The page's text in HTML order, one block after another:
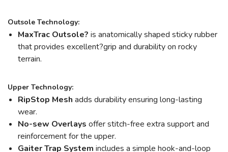
Outsole Technology:
MaxTrac Outsole? is anatomically shaped sticky rubber
that provides excellent?grip and durability on rocky
terrain.
Upper Technology:
RipStop Mesh adds durability ensuring long-lasting
wear.
No-sew Overlays offer stitch-free extra support and
reinforcement for the upper.
Gaiter Trap System includes a simple hook-and-loop